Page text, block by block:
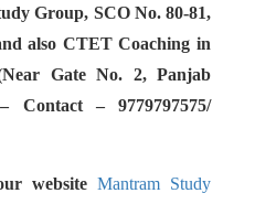
Group, SCO No. 80-81,
also CTET Coaching in
Gate No. 2, Panjab
Contact – 9779797575/
website Mantram Study